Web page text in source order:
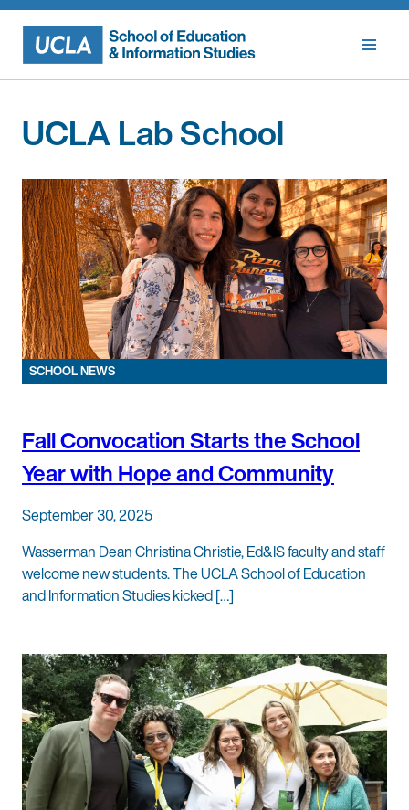
Skip
content
UCLA Lab School
SCHOOL NEWS
Fall Convocation Starts the School
Year with Hope and Community
September 30, 2025
Wasserman Dean Christina Christie, Ed&IS faculty and staff
welcome new students. The UCLA School of Education
and Information Studies kicked […]